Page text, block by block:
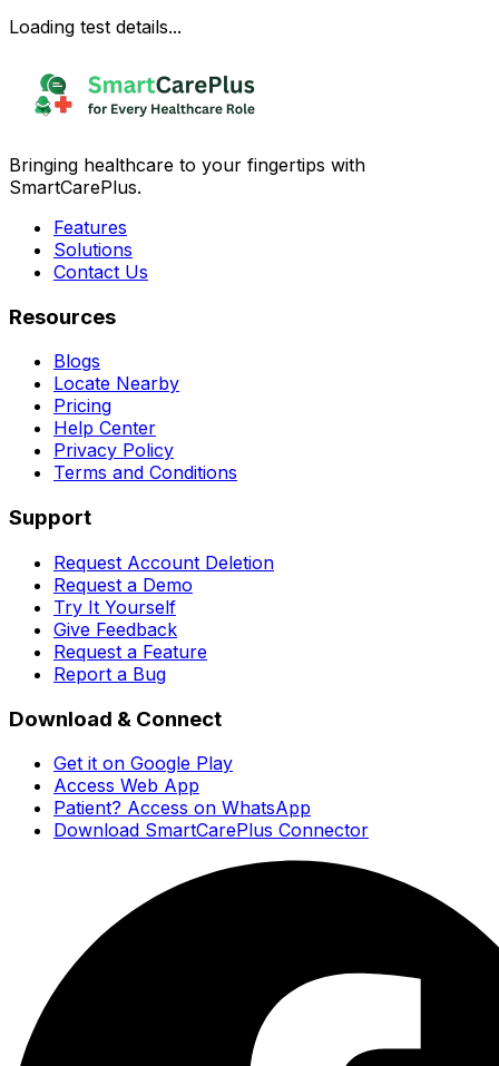
Loading test details...
Bringing healthcare to your fingertips with
SmartCarePlus.
Features
Solutions
Contact Us
Resources
Blogs
Locate Nearby
Pricing
Help Center
Privacy Policy
Terms and Conditions
Support
Request Account Deletion
Request a Demo
Try It Yourself
Give Feedback
Request a Feature
Report a Bug
Download & Connect
Get it on Google Play
Access Web App
Patient? Access on WhatsApp
Download SmartCarePlus Connector